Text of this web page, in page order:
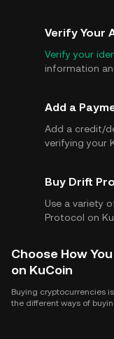
Verify Your
Verify your
information
Add a
Add a credit/
verifying your
Buy Drift
Use a variety
Protocol on
Choose How
on KuCoin
Buying cryptocurrencies
the different ways of